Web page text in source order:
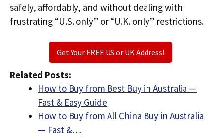
safely, affordably, and without dealing with
frustrating “U.S. only” or “U.K. only” restrictions.
Get Your FREE US or UK Address!
Related Posts:
How to Buy from Best Buy in Australia —
Fast & Easy Guide
How to Buy from All China Buy in Australia
— Fast &…